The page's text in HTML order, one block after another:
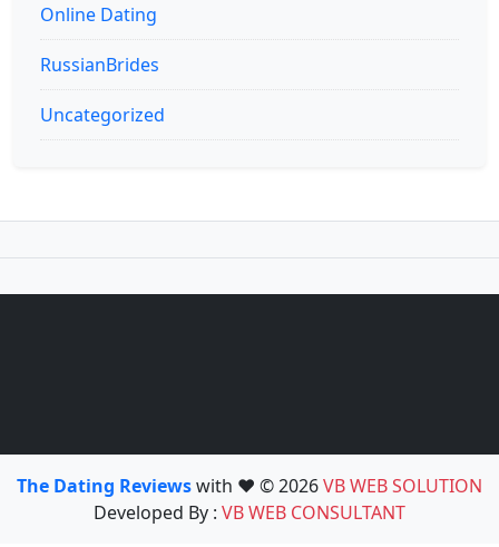
Online Dating
RussianBrides
Uncategorized
The Dating Reviewswith ❤️ © 2026VB WEB SOLUTION
Developed By : VB WEB CONSULTANT